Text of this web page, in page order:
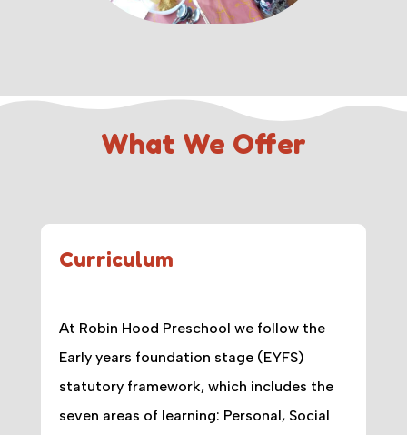
What We Offer
Curriculum
At Robin Hood Preschool we follow the
Early years foundation stage (EYFS)
statutory framework, which includes the
seven areas of learning: Personal, Social